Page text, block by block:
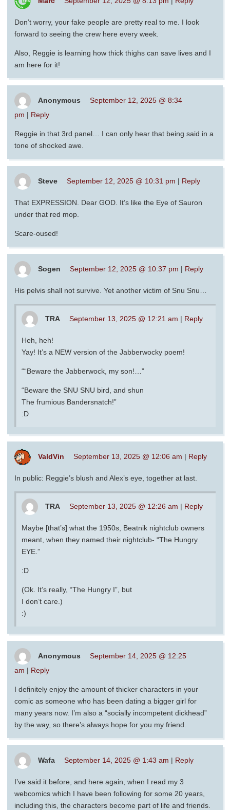
Don’t worry, your fake people are pretty real to me. I look
forward to seeing the crew here every week.
Also, Reggie is learning how thick thighs can save lives and I
am here for it!
Anonymous
September 12, 2025 @ 8:34
pm | Reply
Reggie in that 3rd panel… I can only hear that being said in a
tone of shocked awe.
Steve September 12, 2025 @ 10:31 pm | Reply
That EXPRESSION. Dear GOD. It’s like the Eye of Sauron
under that red mop.
Scare-oused!
Sogen September 12, 2025 @ 10:37 pm | Reply
His pelvis shall not survive. Yet another victim of Snu Snu…
TRA September 13, 2025 @ 12:21 am | Reply
Heh, heh!
Yay! It’s a NEW version of the Jabberwocky poem!
““Beware the Jabberwock, my son!…”
“Beware the SNU SNU bird, and shun
The frumious Bandersnatch!”
:D
ValdVin September 13, 2025 @ 12:06 am | Reply
In public: Reggie’s blush and Alex’s eye, together at last.
TRA September 13, 2025 @ 12:26 am | Reply
Maybe [that’s] what the 1950s, Beatnik nightclub owners
meant, when they named their nightclub- “The Hungry
EYE.”
:D
(Ok. It’s really, “The Hungry I”, but
I don’t care.)
:)
Anonymous
September 14, 2025 @ 12:25
am | Reply
I definitely enjoy the amount of thicker characters in your
comic as someone who has been dating a bigger girl for
many years now. I’m also a “socially incompetent dickhead”
by the way, so there’s always hope for you my friend.
Wafa September 14, 2025 @ 1:43 am | Reply
I’ve said it before, and here again, when I read my 3
webcomics which I have been following for some 20 years,
including this, the characters become part of life and friends.